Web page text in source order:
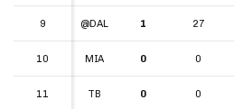
9 @DAL 1 27
10 MIA 0 0
11 TB 0 0
9
10
11